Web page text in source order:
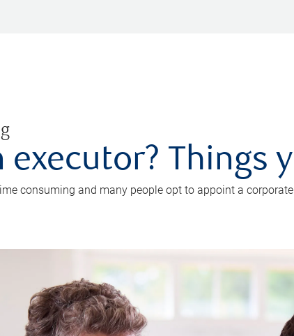
executor? Things
consuming and many people opt to appoint a